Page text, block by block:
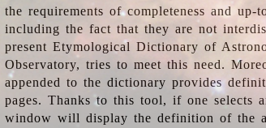
the requirements of completeness and up-
including the fact that they are not
present Etymological Dictionary of
Observatory, tries to meet this need.
appended to the dictionary provides
pages. Thanks to this tool, if one selects
window will display the definition of the